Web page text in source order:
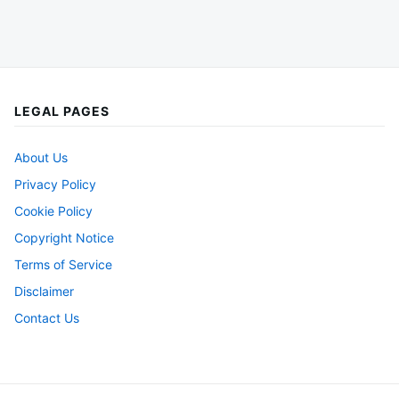
LEGAL PAGES
About Us
Privacy Policy
Cookie Policy
Copyright Notice
Terms of Service
Disclaimer
Contact Us